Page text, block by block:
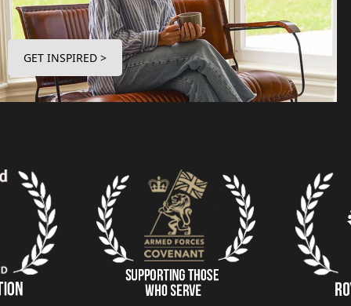
GET INSPIRED >